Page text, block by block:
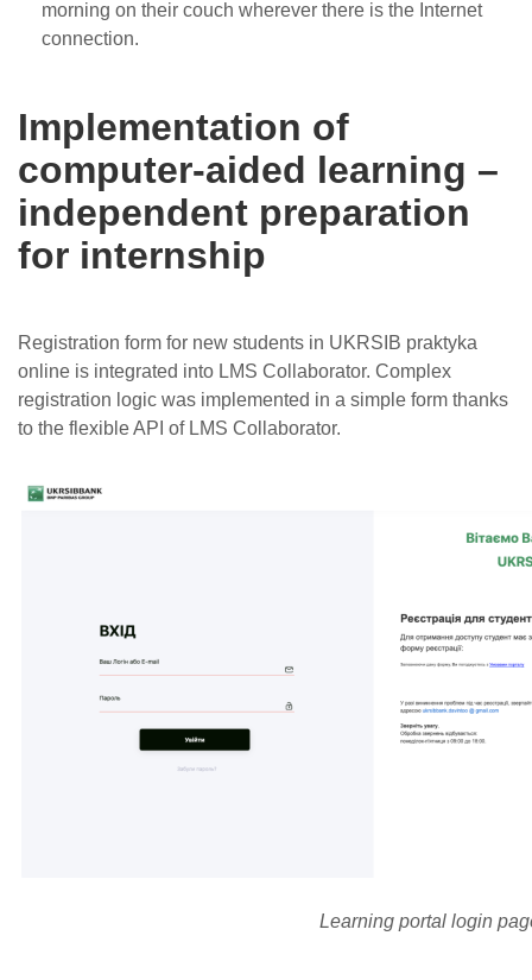
morning on their couch wherever there is the Internet
connection.
Implementation of
computer-aided learning –
independent preparation
for internship
Registration form for new students in UKRSIB praktyka
online is integrated into LMS Collaborator. Complex
registration logic was implemented in a simple form thanks
to the flexible API of LMS Collaborator.
Learning portal login